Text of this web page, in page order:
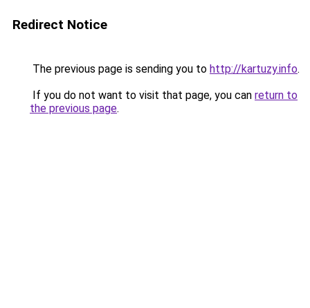
Redirect Notice
The previous page is sending you to http://kartuzy.info.
If you do not want to visit that page, you can return to
the previous page.